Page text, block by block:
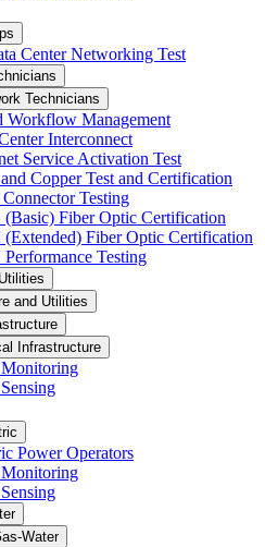
Center Networking Test
Technicians
Workflow Management
Interconnect
Service Activation Test
Copper Test and Certification
Testing
(Basic) Fiber Optic Certification
(Extended) Fiber Optic Certification
Testing
and Utilities
Infrastructure
Power Operators
Water